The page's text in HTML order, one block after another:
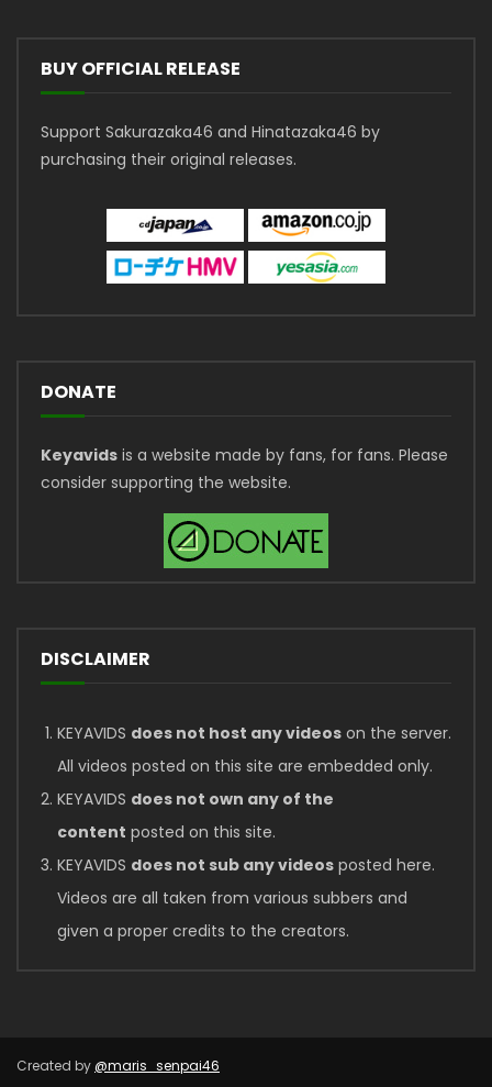
BUY OFFICIAL RELEASE
Support Sakurazaka46 and Hinatazaka46 by
purchasing their original releases.
DONATE
Keyavids is a website made by fans, for fans. Please
consider supporting the website.
DISCLAIMER
KEYAVIDS does not host any videos on the server.
All videos posted on this site are embedded only.
KEYAVIDS does not own any of the
content posted on this site.
KEYAVIDS does not sub any videos posted here.
Videos are all taken from various subbers and
given a proper credits to the creators.
Created by @maris_senpai46